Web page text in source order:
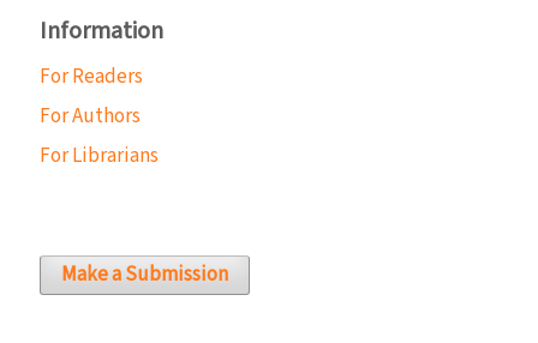
Information
For Readers
For Authors
For Librarians
Make a Submission